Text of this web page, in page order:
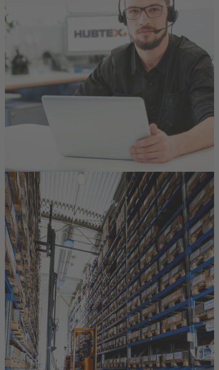
Deutschland
Deutsch
España
Great Britain
English
Italia
Italiano
Luxembourg
Français Deutsch
Nederland
Nederlands
Österreich
Deutsch